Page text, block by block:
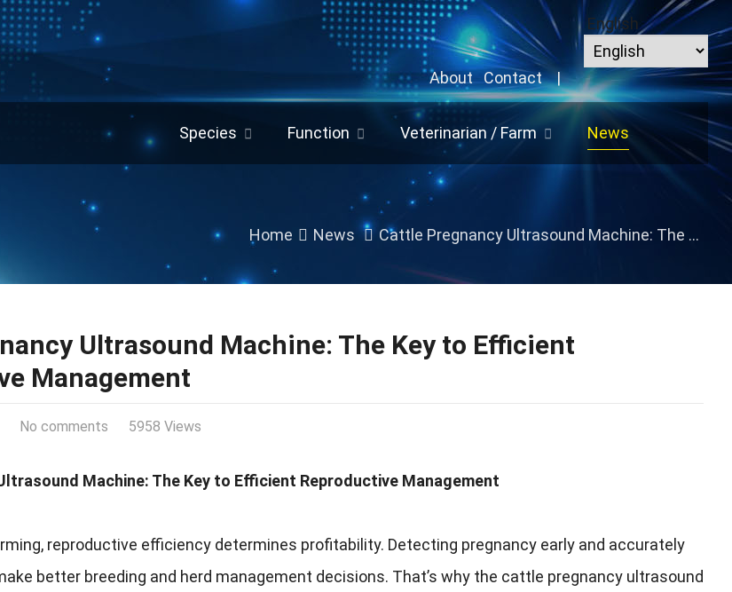
About Contact|
English
Species Function Veterinarian / Farm News
Home News Cattle Pregnancy Ultrasound Machine: The Key to Efficient Reproductive Management
Ultrasound Machine: The Key to Efficient
Management
No comments 5958 Views
Machine: The Key to Efficient Reproductive Management
reproductive efficiency determines profitability. Detecting pregnancy early and accurately
better breeding and herd management decisions. That’s why the cattle pregnancy ultrasound